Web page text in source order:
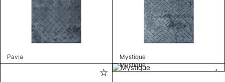
Pavia Mystique
Mystique